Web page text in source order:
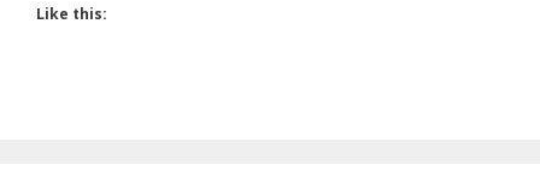
Like this: